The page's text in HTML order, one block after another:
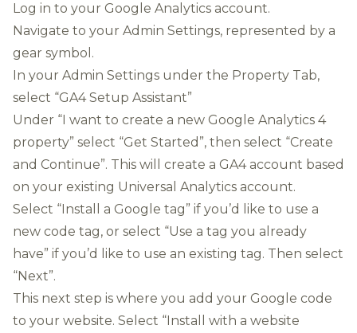
Log in to your Google Analytics account.
Navigate to your Admin Settings, represented by a
gear symbol.
In your Admin Settings under the Property Tab,
select “GA4 Setup Assistant”
Under “I want to create a new Google Analytics 4
property” select “Get Started”, then select “Create
and Continue”. This will create a GA4 account based
on your existing Universal Analytics account.
Select “Install a Google tag” if you’d like to use a
new code tag, or select “Use a tag you already
have” if you’d like to use an existing tag. Then select
“Next”.
This next step is where you add your Google code
to your website. Select “Install with a website